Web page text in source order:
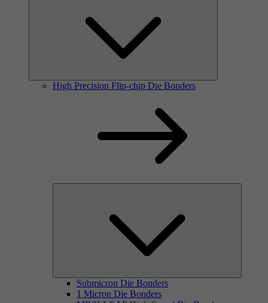
High Precision Flip-chip Die Bonders
Submicron Die Bonders
1 Micron Die Bonders